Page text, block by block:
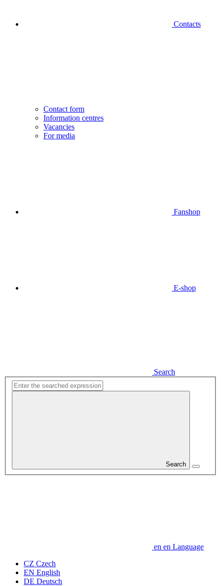
Contacts
Contact form
Information centres
Vacancies
For media
Fanshop
E-shop
Search
Search
en en Language
CZ Czech
EN English
DE Deutsch